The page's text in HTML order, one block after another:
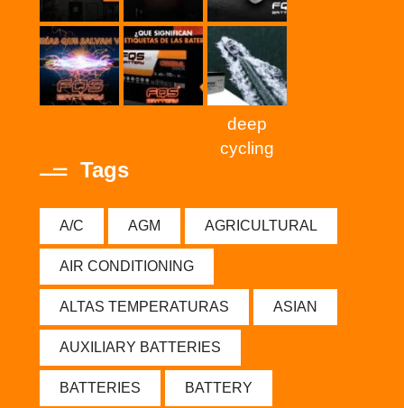
deep
cycling
Tags
A/C AGM AGRICULTURAL
AIR CONDITIONING
ALTAS TEMPERATURAS ASIAN
AUXILIARY BATTERIES
BATTERIES BATTERY